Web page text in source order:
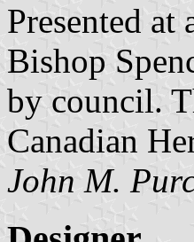
Presented
Bishop
by council.
Canadian
John M.